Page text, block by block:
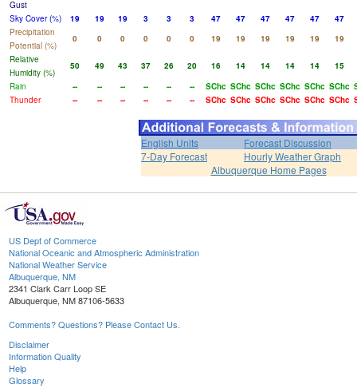
Gust
Sky Cover (%)
19 19 19 3 3 3 47 47 47 47 47
47
Precipitation
Potential (%)
0 0 0 0 0 0 19 19 19 19 19
19
Relative
Humidity (%)
50 49 43 37 26 20 16 14 14 14 14
15
Rain
-- -- -- -- -- -- SChc SChc SChc SChc SChc SChc
Thunder
-- -- -- -- -- -- SChc SChc SChc SChc SChc SChc
English Units
Forecast Discussion
7-Day Forecast
Hourly Weather Graph
Albuquerque Home Pages
US Dept of Commerce
National Oceanic and Atmospheric Administration
National Weather Service
Albuquerque, NM
2341 Clark Carr Loop SE
Albuquerque, NM 87106-5633
Comments? Questions? Please Contact Us.
Disclaimer
Information Quality
Help
Glossary